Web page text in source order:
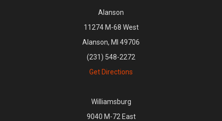
Alanson
11274 M-68 West
Alanson, MI 49706
(231) 548-2272
Get Directions
Williamsburg
9040 M-72 East